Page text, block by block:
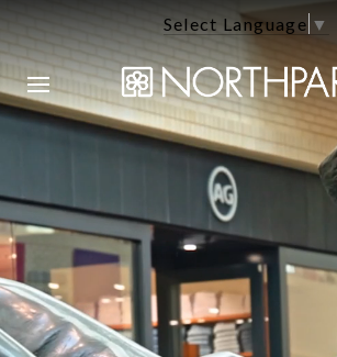
Select Language ▼